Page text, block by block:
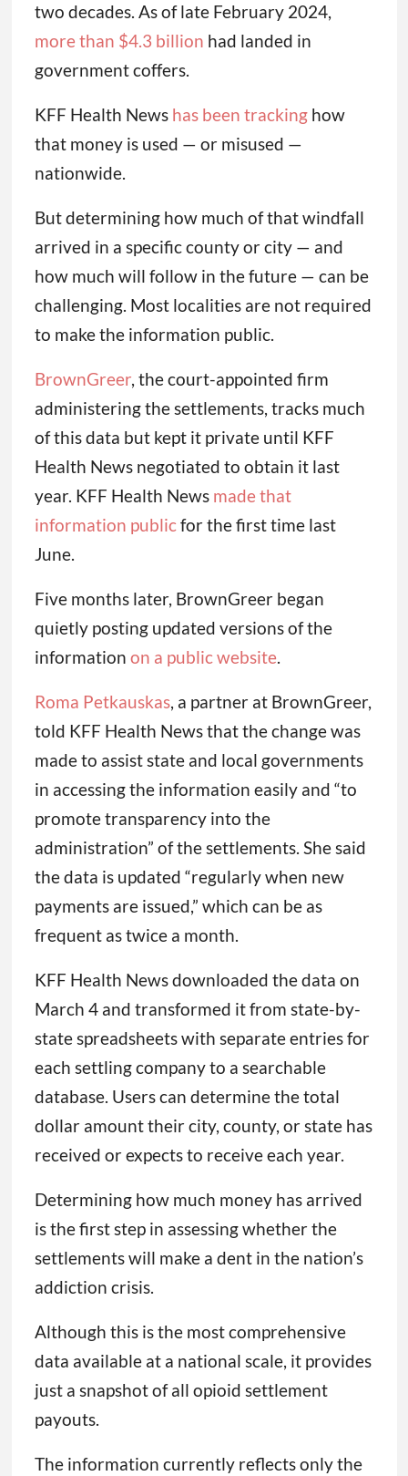
two decades. As of late February 2024,
more than $4.3 billion had landed in
government coffers.
KFF Health News has been trackinghow
that money is used — or misused —
nationwide.
But determining how much of that windfall
arrived in a specific county or city — and
how much will follow in the future — can be
challenging. Most localities are not required
to make the information public.
BrownGreer, the court-appointed firm
administering the settlements, tracks much
of this data but kept it private until KFF
Health News negotiated to obtain it last
year. KFF Health News made that
information publicfor the first time last
June.
Five months later, BrownGreer began
quietly posting updated versions of the
information on a public website.
Roma Petkauskas, a partner at BrownGreer,
told KFF Health News that the change was
made to assist state and local governments
in accessing the information easily and “to
promote transparency into the
administration” of the settlements. She said
the data is updated “regularly when new
payments are issued,” which can be as
frequent as twice a month.
KFF Health News downloaded the data on
March 4 and transformed it from state-by-
state spreadsheets with separate entries for
each settling company to a searchable
database. Users can determine the total
dollar amount their city, county, or state has
received or expects to receive each year.
Determining how much money has arrived
is the first step in assessing whether the
settlements will make a dent in the nation’s
addiction crisis.
Although this is the most comprehensive
data available at a national scale, it provides
just a snapshot of all opioid settlement
payouts.
The information currently reflects only the